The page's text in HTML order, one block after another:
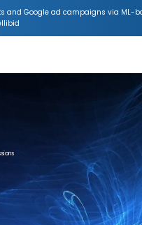
and Google ad campaigns via ML-